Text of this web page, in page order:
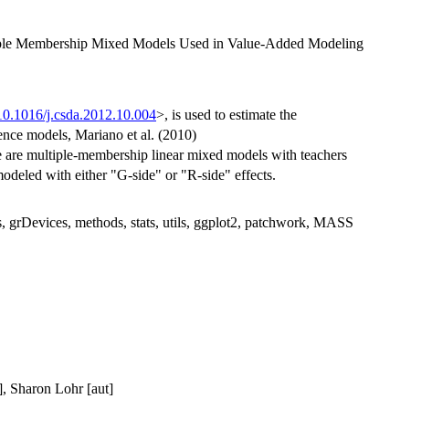
Membership Mixed Models Used in Value-Added Modeling
j.csda.2012.10.004>, is used to estimate the
models, Mariano et al. (2010)
are multiple-membership linear mixed models with teachers
with either "G-side" or "R-side" effects.
methods, stats, utils, ggplot2, patchwork, MASS
Sharon Lohr [aut]